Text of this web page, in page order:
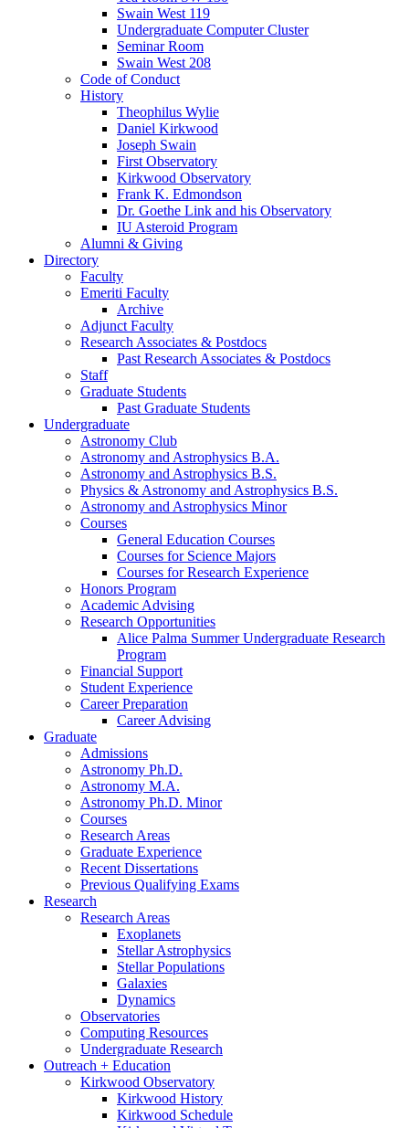
Swain West 119
Undergraduate Computer Cluster
Seminar Room
Swain West 208
Code of Conduct
History
Theophilus Wylie
Daniel Kirkwood
Joseph Swain
First Observatory
Kirkwood Observatory
Frank K. Edmondson
Dr. Goethe Link and his Observatory
IU Asteroid Program
Alumni & Giving
Directory
Faculty
Emeriti Faculty
Archive
Adjunct Faculty
Research Associates & Postdocs
Past Research Associates & Postdocs
Staff
Graduate Students
Past Graduate Students
Undergraduate
Astronomy Club
Astronomy and Astrophysics B.A.
Astronomy and Astrophysics B.S.
Physics &Astronomy and Astrophysics B.S.
Astronomy and Astrophysics Minor
Courses
General Education Courses
Courses for Science Majors
Courses for Research Experience
Honors Program
Academic Advising
Research Opportunities
Alice Palma Summer Undergraduate Research
Program
Financial Support
Student Experience
Career Preparation
Career Advising
Graduate
Admissions
Astronomy Ph.D.
Astronomy M.A.
Astronomy Ph.D. Minor
Courses
Research Areas
Graduate Experience
Recent Dissertations
Previous Qualifying Exams
Research
Research Areas
Exoplanets
Stellar Astrophysics
Stellar Populations
Galaxies
Dynamics
Observatories
Computing Resources
Undergraduate Research
Outreach + Education
Kirkwood Observatory
Kirkwood History
Kirkwood Schedule